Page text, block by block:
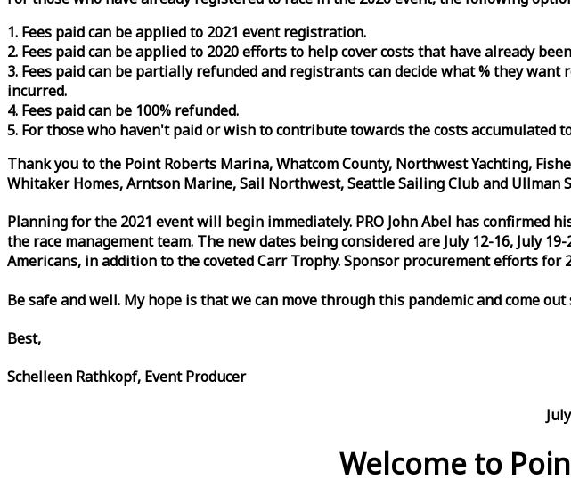
1. Fees paid can be applied to 2021 event registration.
2. Fees paid can be applied to 2020 efforts to help cover costs that have already
3. Fees paid can be partially refunded and registrants can decide what % they
incurred.
4. Fees paid can be 100% refunded.
5. For those who haven't paid or wish to contribute towards the costs accumulated
Thank you to the Point Roberts Marina, Whatcom County, Northwest Yachting,
Whitaker Homes, Arntson Marine, Sail Northwest, Seattle Sailing Club and
Planning for the 2021 event will begin immediately. PRO John Abel has confirmed
the race management team. The new dates being considered are July 12-16, July
Americans, in addition to the coveted Carr Trophy. Sponsor procurement efforts for
Be safe and well. My hope is that we can move through this pandemic and come
Best,
Schelleen Rathkopf, Event Producer
Welcome to